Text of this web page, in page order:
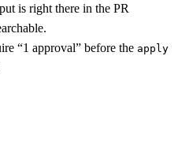
is right there in the PR
“1 approval” before the apply